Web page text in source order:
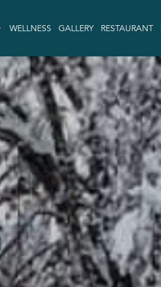
WELLNESS GALLERY RESTAURANT